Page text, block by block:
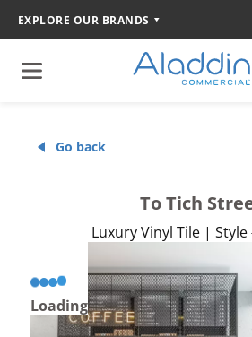
EXPLORE OUR BRANDS
Go back
To Tich
Luxury Vinyl Tile | Style
Loading